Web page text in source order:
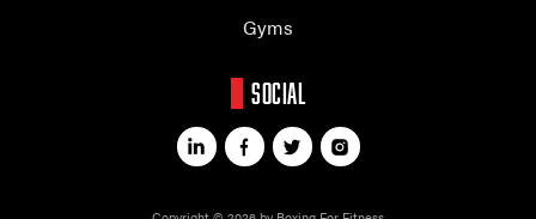
Gyms
SOCIAL